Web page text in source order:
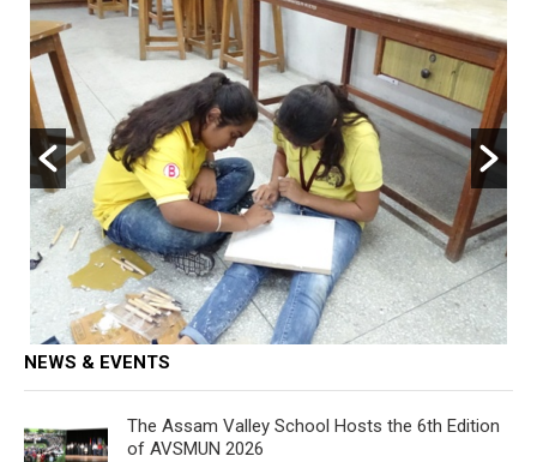
NEWS & EVENTS
The Assam Valley School Hosts the 6th Edition
of AVSMUN 2026